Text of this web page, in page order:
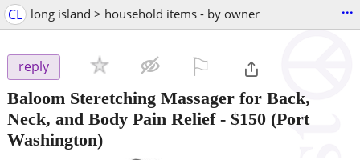
CL long island > household items - by owner ...
reply
Baloom Steretching Massager for Back,
Neck, and Body Pain Relief- $150 (Port
Washington)